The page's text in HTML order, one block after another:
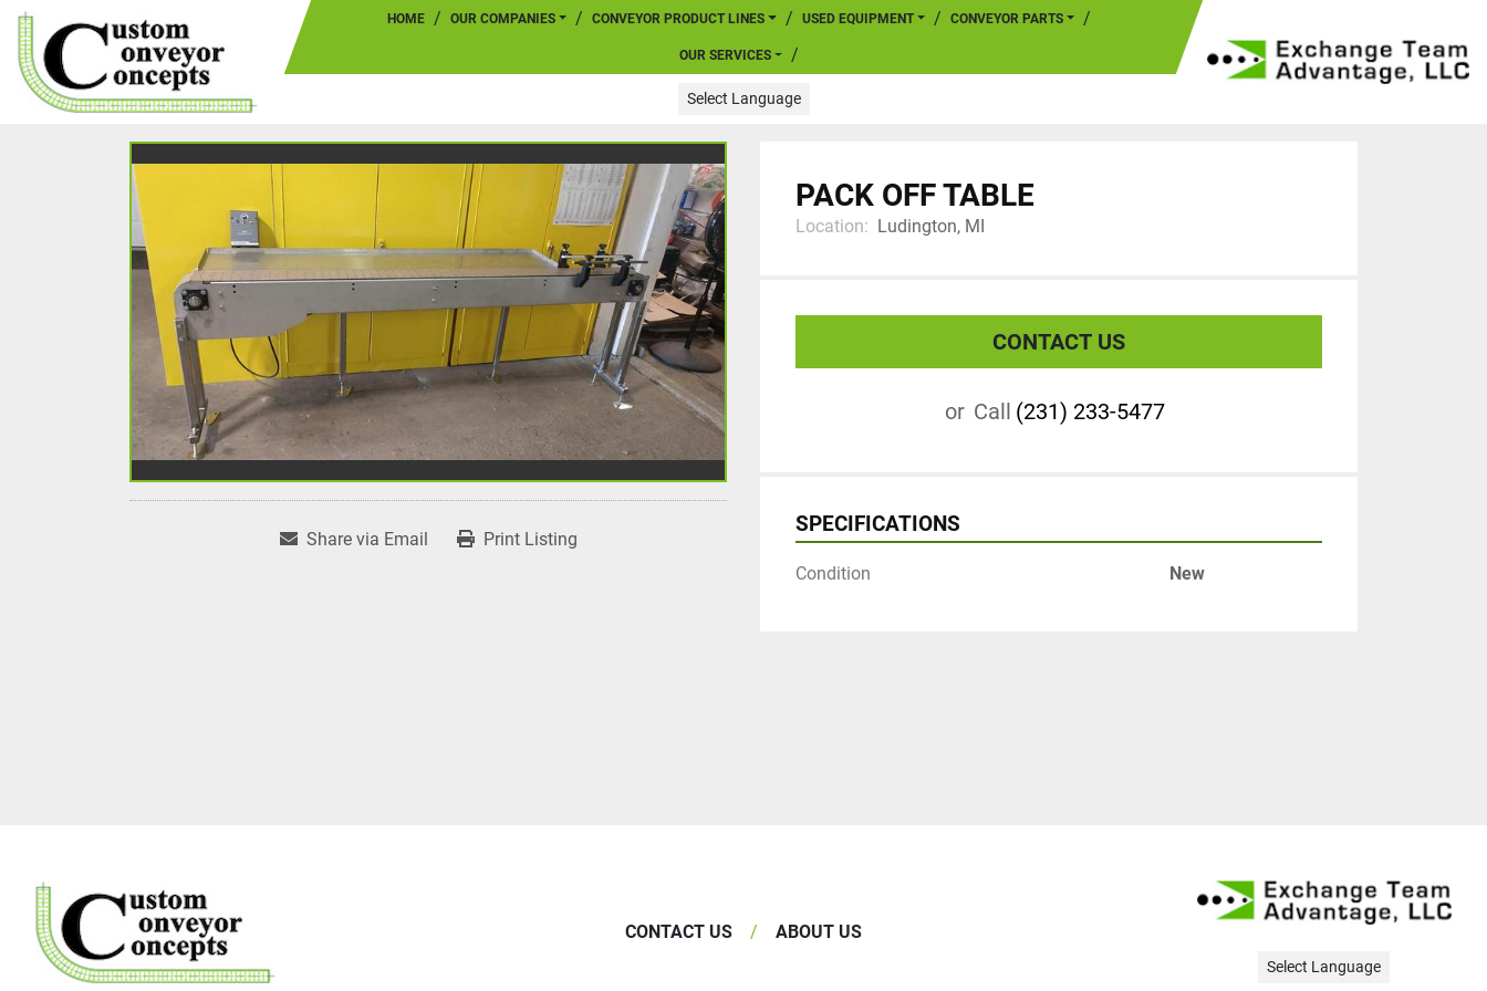
HOME OUR COMPANIES CONVEYOR PRODUCT LINES USED EQUIPMENT CONVEYOR PARTS
OUR SERVICES
Select Language
Share via Email Print Listing
PACK OFF TABLE
Location: Ludington, MI
CONTACT US
or Call (231) 233-5477
SPECIFICATIONS
Condition New
CONTACT US ABOUT US
Select Language